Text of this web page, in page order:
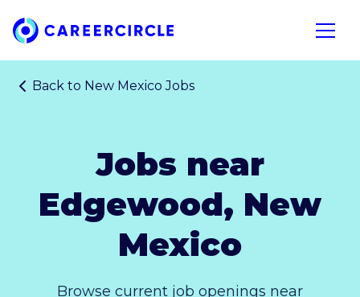
Home
Open
Back to New Mexico Jobs
Jobs near
Edgewood, New
Mexico
Browse current job openings near